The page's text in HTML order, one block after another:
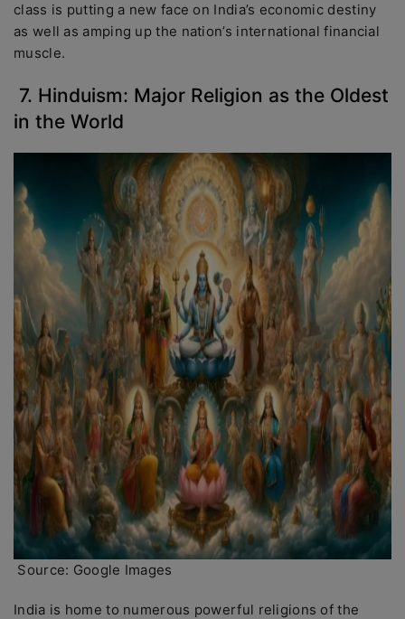
class is putting a new face on India’s economic destiny
as well as amping up the nation’s international financial
muscle.
7. Hinduism: Major Religion as the Oldest
in the World
Source: Google Images
India is home to numerous powerful religions of the